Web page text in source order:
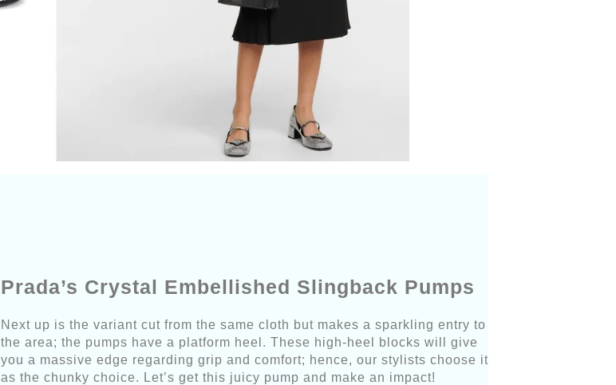
Prada’s Crystal Embellished Slingback Pumps
Next up is the variant cut from the same cloth but makes a sparkling entry to
the area; the pumps have a platform heel. These high-heel blocks will give
you a massive edge regarding grip and comfort; hence, our stylists choose it
as the chunky choice. Let’s get this juicy pump and make an impact!